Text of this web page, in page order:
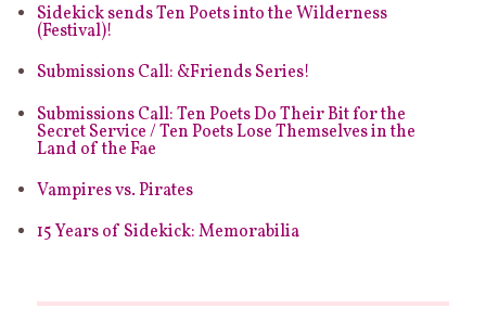
Sidekick sends Ten Poets into the Wilderness
(Festival)!
Submissions Call: &Friends Series!
Submissions Call: Ten Poets Do Their Bit for the
Secret Service / Ten Poets Lose Themselves in the
Land of the Fae
Vampires vs. Pirates
15 Years of Sidekick: Memorabilia